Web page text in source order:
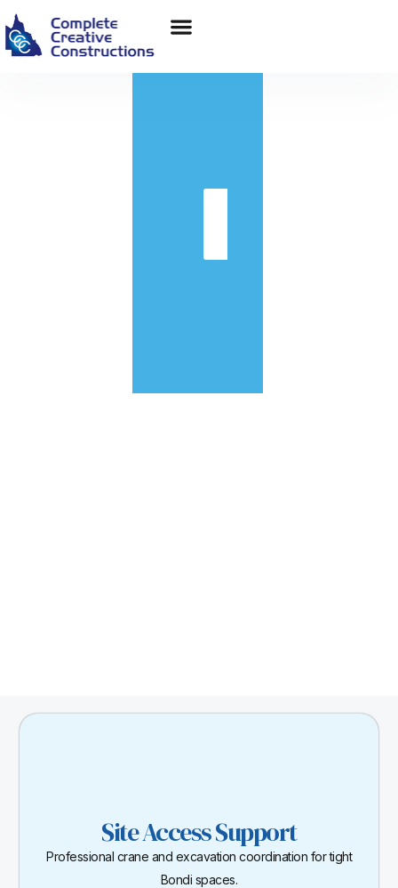
Site Access Support
Professional crane and excavation coordination for tight
Bondi spaces.